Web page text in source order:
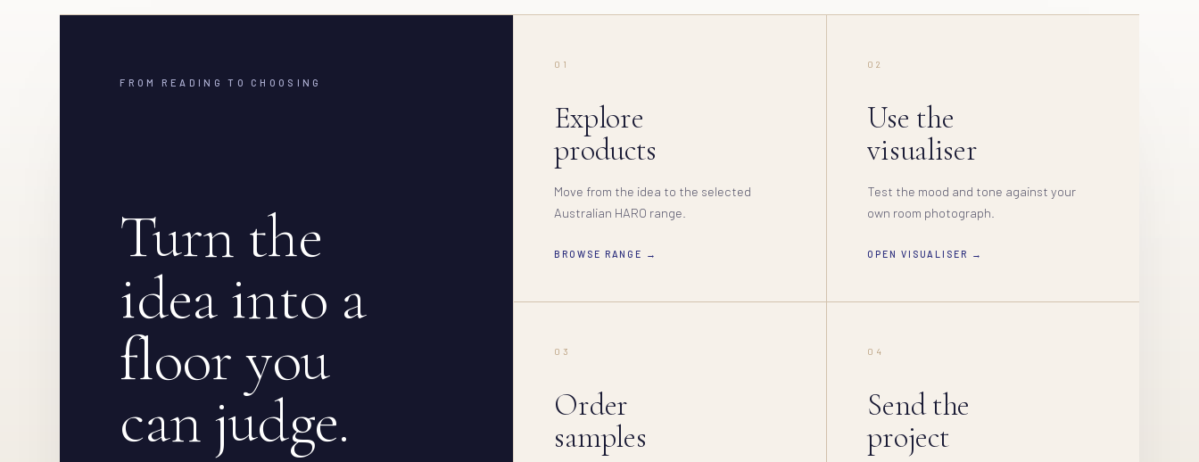
FROM READING TO CHOOSING
Turn the
idea into a
floor you
can judge.
01
Explore
products
Move from the idea to the selected
Australian HARO range.
BROWSE RANGE →
02
Use the
visualiser
Test the mood and tone against your
own room photograph.
OPEN VISUALISER →
03
Order
samples
04
Send the
project